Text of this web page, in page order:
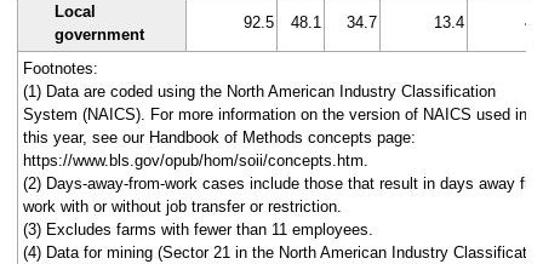
Local
government
92.5 48.1 34.7 13.4
Footnotes:
(1) Data are coded using the North American Industry Classification
System (NAICS). For more information on the version of NAICS used in
this year, see our Handbook of Methods concepts page:
https://www.bls.gov/opub/hom/soii/concepts.htm.
(2) Days-away-from-work cases include those that result in days away
work with or without job transfer or restriction.
(3) Excludes farms with fewer than 11 employees.
(4) Data for mining (Sector 21 in the North American Industry